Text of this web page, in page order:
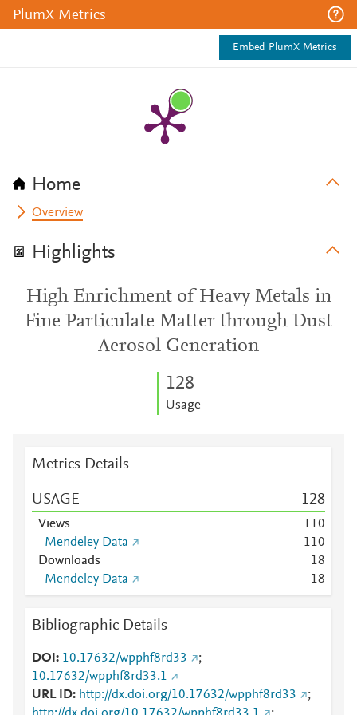
PlumX Metrics
Embed PlumX Metrics
Home
Overview
Highlights
High Enrichment of Heavy Metals in
Fine Particulate Matter through Dust
Aerosol Generation
128
Usage
Metrics Details
USAGE 128
Views 110
Mendeley Data
110
Downloads
18
Mendeley Data
18
Bibliographic Details
DOI 10.17632/wpphf8rd33
;
10.17632/wpphf8rd33.1
URL ID
http://dx.doi.org/10.17632/wpphf8rd33
;